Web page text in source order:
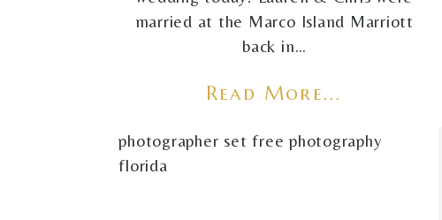
married at the Marco Island Marriott
back in…
Read More...